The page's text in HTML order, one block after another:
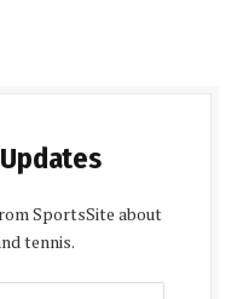
SportsSite about
tennis.